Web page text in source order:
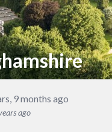
9 months ago
ago